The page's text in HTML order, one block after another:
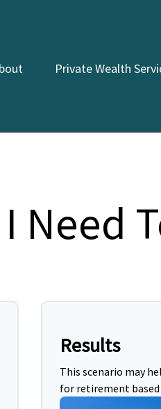
Private Wealth
Need
Results
This scenario may
for retirement